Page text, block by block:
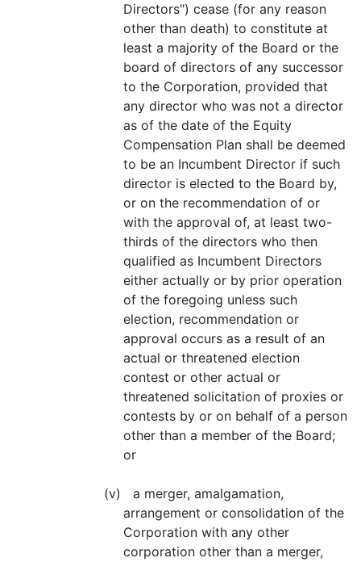
Directors") cease (for any reason
other than death) to constitute at
least a majority of the Board or the
board of directors of any successor
to the Corporation, provided that
any director who was not a director
as of the date of the Equity
Compensation Plan shall be deemed
to be an Incumbent Director if such
director is elected to the Board by,
or on the recommendation of or
with the approval of, at least two-
thirds of the directors who then
qualified as Incumbent Directors
either actually or by prior operation
of the foregoing unless such
election, recommendation or
approval occurs as a result of an
actual or threatened election
contest or other actual or
threatened solicitation of proxies or
contests by or on behalf of a person
other than a member of the Board;
or
(v) a merger, amalgamation,
arrangement or consolidation of the
Corporation with any other
corporation other than a merger,